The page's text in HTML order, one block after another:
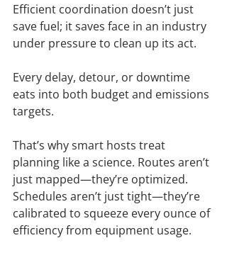
Efficient coordination doesn’t just
save fuel; it saves face in an industry
under pressure to clean up its act.
Every delay, detour, or downtime
eats into both budget and emissions
targets.
That’s why smart hosts treat
planning like a science. Routes aren’t
just mapped—they’re optimized.
Schedules aren’t just tight—they’re
calibrated to squeeze every ounce of
efficiency from equipment usage.